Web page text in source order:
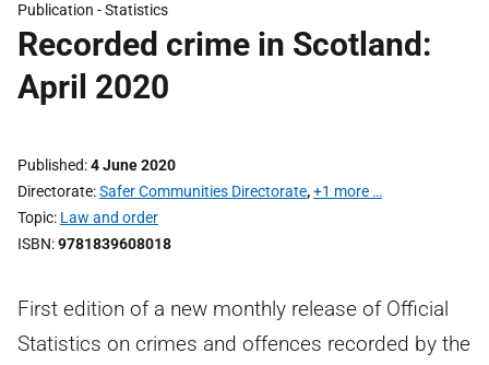
Publication -Statistics
Recorded crime in Scotland:
April 2020
Published 4 June 2020
Directorate Safer Communities Directorate,+1 more …
Topic Law and order
ISBN 9781839608018
First edition of a new monthly release of Official
Statistics on crimes and offences recorded by the